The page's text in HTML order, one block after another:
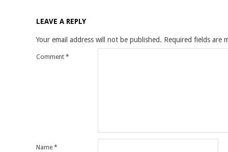
LEAVE A REPLY
Your email address will not be published. Required fields are
Comment *
Name *